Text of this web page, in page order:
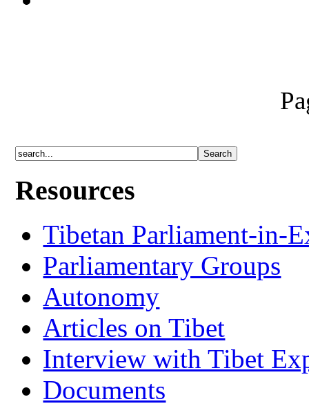
Resources
Tibetan Parliament-in-
Parliamentary Groups
Autonomy
Articles on Tibet
Interview with Tibet
Documents